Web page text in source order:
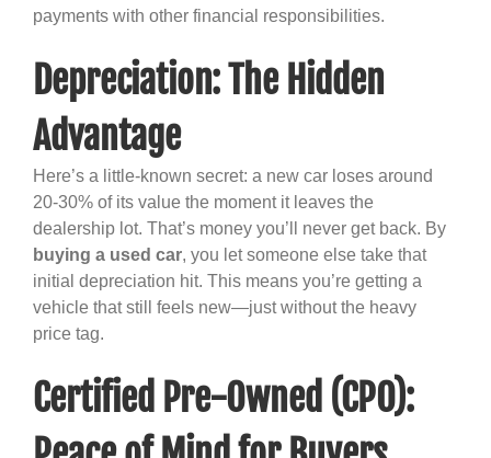
payments with other financial responsibilities.
Depreciation: The Hidden
Advantage
Here’s a little-known secret: a new car loses around
20-30% of its value the moment it leaves the
dealership lot. That’s money you’ll never get back. By
buying a used car, you let someone else take that
initial depreciation hit. This means you’re getting a
vehicle that still feels new—just without the heavy
price tag.
Certified Pre-Owned (CPO):